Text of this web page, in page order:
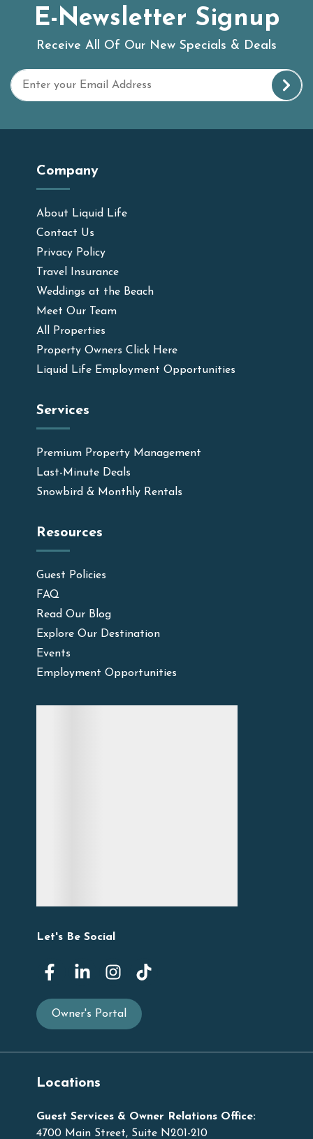
E-Newsletter Signup
Receive All Of Our New Specials & Deals
Company
About Liquid Life
Contact Us
Privacy Policy
Travel Insurance
Weddings at the Beach
Meet Our Team
All Properties
Property Owners Click Here
Liquid Life Employment Opportunities
Services
Premium Property Management
Last-Minute Deals
Snowbird & Monthly Rentals
Resources
Guest Policies
FAQ
Read Our Blog
Explore Our Destination
Events
Employment Opportunities
Let's Be Social
Owner's Portal
Locations
Guest Services & Owner Relations Office:
4700 Main Street, Suite N201-210